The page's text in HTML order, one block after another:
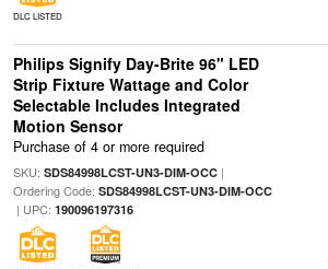
DLC LISTED
Philips Signify Day-Brite 96" LED
Strip Fixture Wattage and Color
Selectable Includes Integrated
Motion Sensor
Purchase of 4 or more required
SKU: SDS84998LCST-UN3-DIM-OCC|
Ordering Code: SDS84998LCST-UN3-DIM-OCC
| UPC: 190096197316